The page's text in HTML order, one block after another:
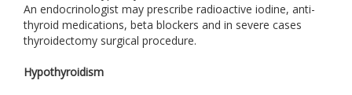
An endocrinologist may prescribe radioactive iodine, anti-
thyroid medications, beta blockers and in severe cases
thyroidectomy surgical procedure.
Hypothyroidism